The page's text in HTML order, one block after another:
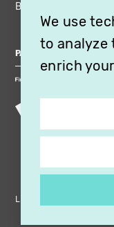
Bibliography
PARTNERS
Legal notices
We use
to analyze
enrich